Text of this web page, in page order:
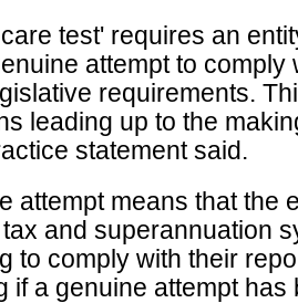
test' requires an
attempt to comply
requirements.
leading up to the
statement said.
attempt means that the
and superannuation
to comply with their
if a genuine attempt has